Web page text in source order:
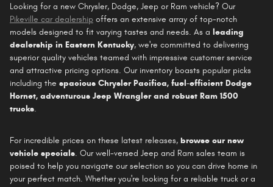
Looking for a new Chrysler, Dodge, Jeep or Ram vehicle? Our
Pikeville car dealership offers an extensive array of top-notch
models designed to fit varying tastes and needs. As a leading
dealership in Eastern Kentucky, we're committed to delivering
superior quality vehicles teamed with impressive customer service
and attractive pricing options. Our inventory boasts popular picks
including the spacious Chrysler Pacifica, fuel-efficient Dodge
Hornet, adventurous Jeep Wrangler and robust Ram 1500
trucks.
For incredible prices on these latest releases, browse our new
vehicle specials. Our well-versed Jeep and Ram sales team is
poised to help you navigate our selection so you can drive home in
your perfect match. Whether you're looking for a reliable truck or a